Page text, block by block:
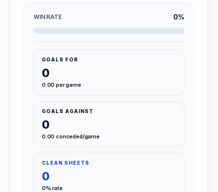
WIN RATE 0%
GOALS FOR
0
0.00 per game
GOALS AGAINST
0
0.00 conceded/game
CLEAN SHEETS
0
0% rate